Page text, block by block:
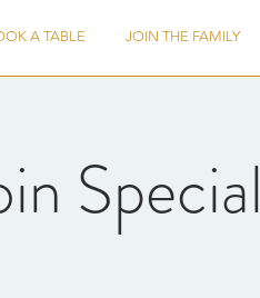
A TABLE JOIN THE FAMILY
Special